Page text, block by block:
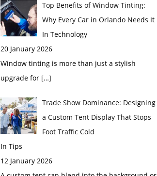
Top Benefits of Window Tinting:
Why Every Car in Orlando Needs It
In Technology
20 January 2026
Window tinting is more than just a stylish
upgrade for […]
Trade Show Dominance: Designing
a Custom Tent Display That Stops
Foot Traffic Cold
In Tips
12 January 2026